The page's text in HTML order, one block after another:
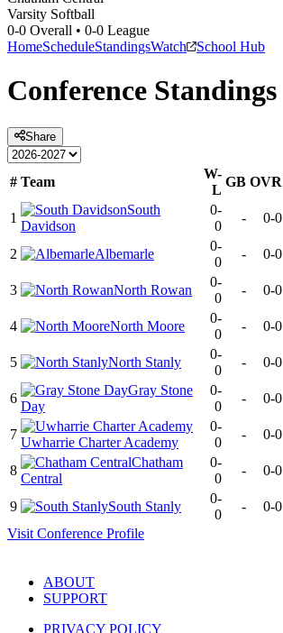
Varsity Softball
0-0 Overall • 0-0 League
HomeScheduleStandingsWatch School Hub
Conference Standings
Share
# Team
W-
L
GB OVR
1
South
Davidson
0-
0
- 0-0
2 Albemarle
0-
0
- 0-0
3 North Rowan
0-
0
- 0-0
4 North Moore
0-
0
- 0-0
5 North Stanly
0-
0
- 0-0
6
Gray Stone
Day
0-
0
- 0-0
7
Uwharrie Charter Academy
0-
0
- 0-0
8
Chatham
Central
0-
0
- 0-0
9 South Stanly
0-
0
- 0-0
Visit Conference Profile
ABOUT
SUPPORT
PRIVACY POLICY